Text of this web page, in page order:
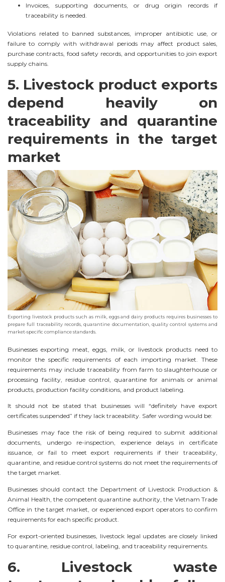
Invoices, supporting documents, or drug origin records if
traceability is needed.
Violations related to banned substances, improper antibiotic use, or
failure to comply with withdrawal periods may affect product sales,
purchase contracts, food safety records, and opportunities to join export
supply chains.
5. Livestock product exports
depend heavily on
traceability and quarantine
requirements in the target
market
Exporting livestock products such as milk, eggs and dairy products requires businesses to
prepare full traceability records, quarantine documentation, quality control systems and
market-specific compliance standards.
Businesses exporting meat, eggs, milk, or livestock products need to
monitor the specific requirements of each importing market. These
requirements may include traceability from farm to slaughterhouse or
processing facility, residue control, quarantine for animals or animal
products, production facility conditions, and product labeling.
It should not be stated that businesses will “definitely have export
certificates suspended” if they lack traceability. Safer wording would be:
Businesses may face the risk of being required to submit additional
documents, undergo re-inspection, experience delays in certificate
issuance, or fail to meet export requirements if their traceability,
quarantine, and residue control systems do not meet the requirements of
the target market.
Businesses should contact the Department of Livestock Production &
Animal Health, the competent quarantine authority, the Vietnam Trade
Office in the target market, or experienced export operators to confirm
requirements for each specific product.
For export-oriented businesses, livestock legal updates are closely linked
to quarantine, residue control, labeling, and traceability requirements.
6. Livestock waste